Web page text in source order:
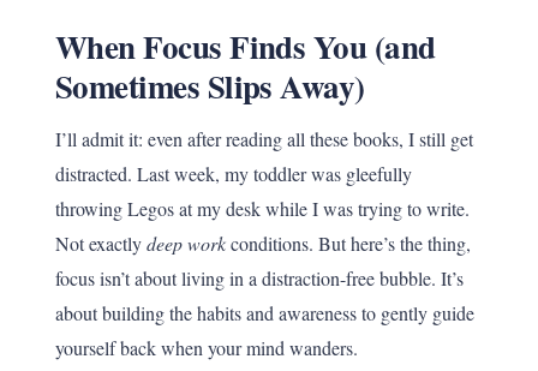
When Focus Finds You (and
Sometimes Slips Away)
I’ll admit it: even after reading all these books, I still get
distracted. Last week, my toddler was gleefully
throwing Legos at my desk while I was trying to write.
Not exactlydeep workconditions. But here’s the thing,
focus isn’t about living in a distraction-free bubble. It’s
about building the habits and awareness to gently guide
yourself back when your mind wanders.